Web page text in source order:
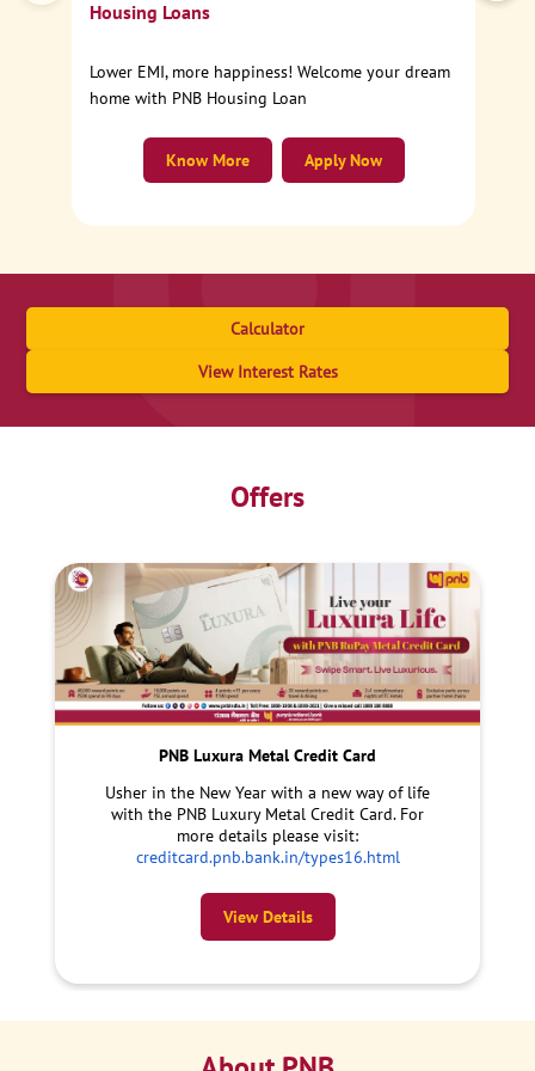
Housing Loans
Lower EMI, more happiness! Welcome your dream
home with PNB Housing Loan
Apply Now
Know More
Calculator
View Interest Rates
Offers
PNB Luxura Metal Credit Card
Usher in the New Year with a new way of life
with the PNB Luxury Metal Credit Card. For
more details please visit:
creditcard.pnb.bank.in/types16.html
View Details